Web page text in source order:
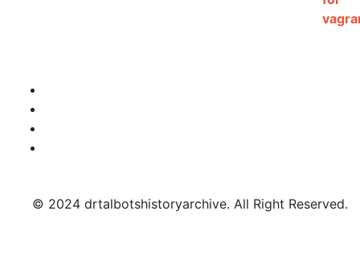
© 2024 drtalbotshistoryarchive. All Right Reserved.